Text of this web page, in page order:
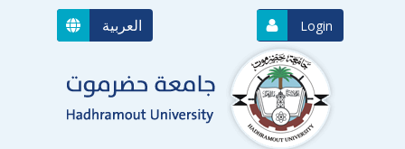
العربية Login